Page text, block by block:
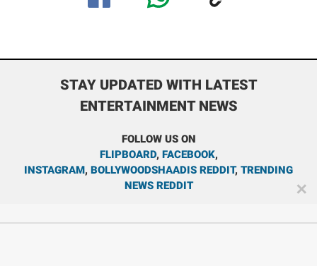
STAY UPDATED WITH LATEST
ENTERTAINMENT NEWS
FOLLOW US ON
FLIPBOARD, FACEBOOK,
INSTAGRAM, BOLLYWOODSHAADIS REDDIT, TRENDING
NEWS REDDIT
✕